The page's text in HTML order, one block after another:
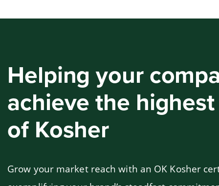
Skip
Helping your
achieve the
of Kosher
Grow your market reach with an OK Kosher